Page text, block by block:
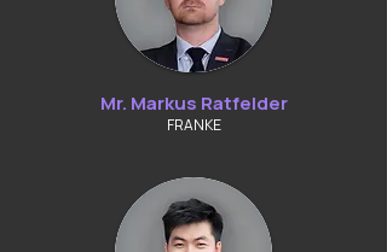
Mr. Markus Ratfelder
FRANKE